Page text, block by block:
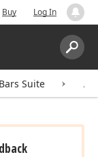
Buy Log In
Search:
Suite